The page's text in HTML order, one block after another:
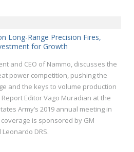
Long-Range Precision Fires,
for Growth
and CEO of Nammo, discusses the
power competition, pushing the
and the keys to volume production
Editor Vago Muradian at the
Army’s 2019 annual meeting in
coverage is sponsored by GM
DRS.